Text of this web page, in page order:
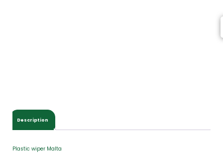
Description
Plastic wiper Malta